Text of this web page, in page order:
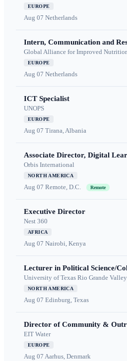
EUROPE
Aug 07 Netherlands
Intern, Communication and
Global Alliance for Improved
EUROPE
Aug 07 Netherlands
ICT Specialist
UNOPS
EUROPE
Aug 07 Tirana, Albania
Associate Director, Digital
Orbis International
NORTH AMERICA
Aug 07 Remote, D.C. Remote
Executive Director
Nest 360
AFRICA
Aug 07 Nairobi, Kenya
Lecturer in Political Science/
University of Texas Rio Grande Valley
NORTH AMERICA
Aug 07 Edinburg, Texas
Director of Community &
EIT Water
EUROPE
Aug 07 Aarhus, Denmark